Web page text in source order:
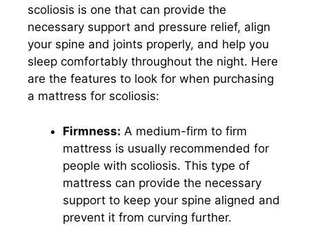
scoliosis is one that can provide the
necessary support and pressure relief, align
your spine and joints properly, and help you
sleep comfortably throughout the night. Here
are the features to look for when purchasing
a mattress for scoliosis:
Firmness: A medium-firm to firm
mattress is usually recommended for
people with scoliosis. This type of
mattress can provide the necessary
support to keep your spine aligned and
prevent it from curving further.